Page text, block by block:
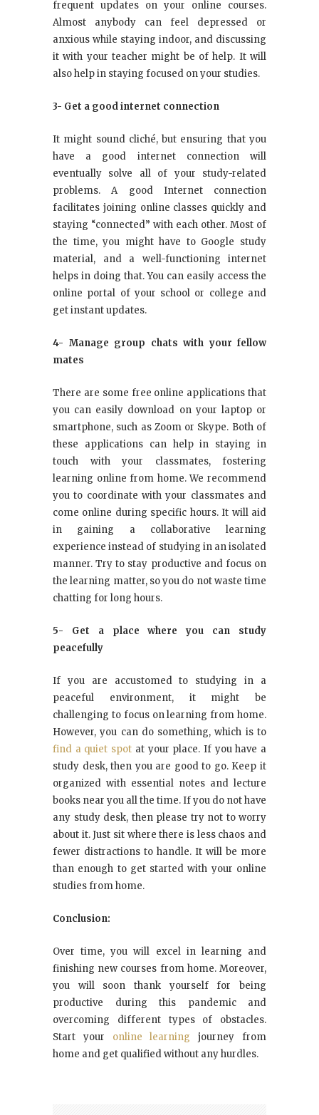
frequent updates on your online courses.
Almost anybody can feel depressed or
anxious while staying indoor, and discussing
it with your teacher might be of help. It will
also help in staying focused on your studies.
3- Get a good internet connection
It might sound cliché, but ensuring that you
have a good internet connection will
eventually solve all of your study-related
problems. A good Internet connection
facilitates joining online classes quickly and
staying “connected” with each other. Most of
the time, you might have to Google study
material, and a well-functioning internet
helps in doing that. You can easily access the
online portal of your school or college and
get instant updates.
4- Manage group chats with your fellow
mates
There are some free online applications that
you can easily download on your laptop or
smartphone, such as Zoom or Skype. Both of
these applications can help in staying in
touch with your classmates, fostering
learning online from home. We recommend
you to coordinate with your classmates and
come online during specific hours. It will aid
in gaining a collaborative learning
experience instead of studying in an isolated
manner. Try to stay productive and focus on
the learning matter, so you do not waste time
chatting for long hours.
5- Get a place where you can study
peacefully
If you are accustomed to studying in a
peaceful environment, it might be
challenging to focus on learning from home.
However, you can do something, which is to
find a quiet spot at your place. If you have a
study desk, then you are good to go. Keep it
organized with essential notes and lecture
books near you all the time. If you do not have
any study desk, then please try not to worry
about it. Just sit where there is less chaos and
fewer distractions to handle. It will be more
than enough to get started with your online
studies from home.
Conclusion:
Over time, you will excel in learning and
finishing new courses from home. Moreover,
you will soon thank yourself for being
productive during this pandemic and
overcoming different types of obstacles.
Start your online learning journey from
home and get qualified without any hurdles.